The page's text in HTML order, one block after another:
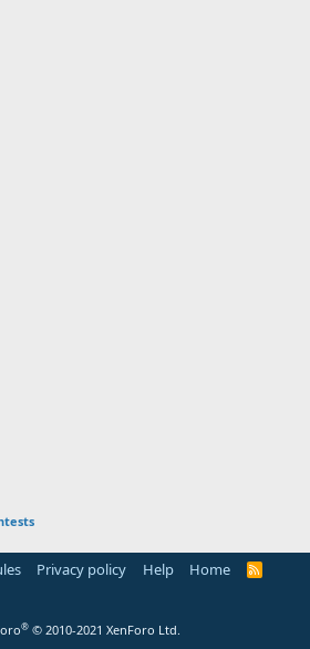
Privacy policy Help Home
R
® © 2010-2021 XenForo Ltd.